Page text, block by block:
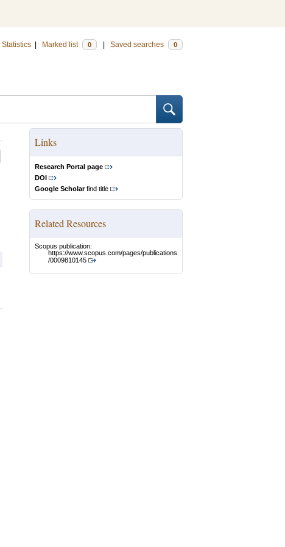
Statistics Marked list 0 Saved searches 0
Links
Research Portal page
DOI
Google Scholarfind title
Related Resources
Scopus publication:
https://www.scopus.com/pages/publications
/0009810145